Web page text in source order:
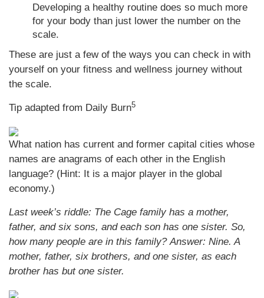
Developing a healthy routine does so much more
for your body than just lower the number on the
scale.
These are just a few of the ways you can check in with
yourself on your fitness and wellness journey without
the scale.
Tip adapted from Daily Burn5
What nation has current and former capital cities whose
names are anagrams of each other in the English
language? (Hint: It is a major player in the global
economy.)
Last week’s riddle: The Cage family has a mother,
father, and six sons, and each son has one sister. So,
how many people are in this family?Answer: Nine. A
mother, father, six brothers, and one sister, as each
brother has but one sister.